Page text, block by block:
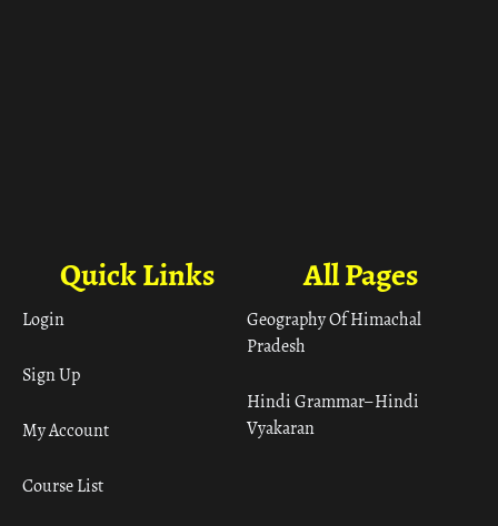
All Pages
Geography Of Himachal
Pradesh
Hindi Grammar– Hindi
Vyakaran
Quick Links
Login
Sign Up
My Account
Course List